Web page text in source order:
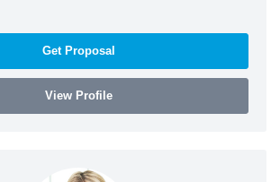
Get Proposal
View Profile